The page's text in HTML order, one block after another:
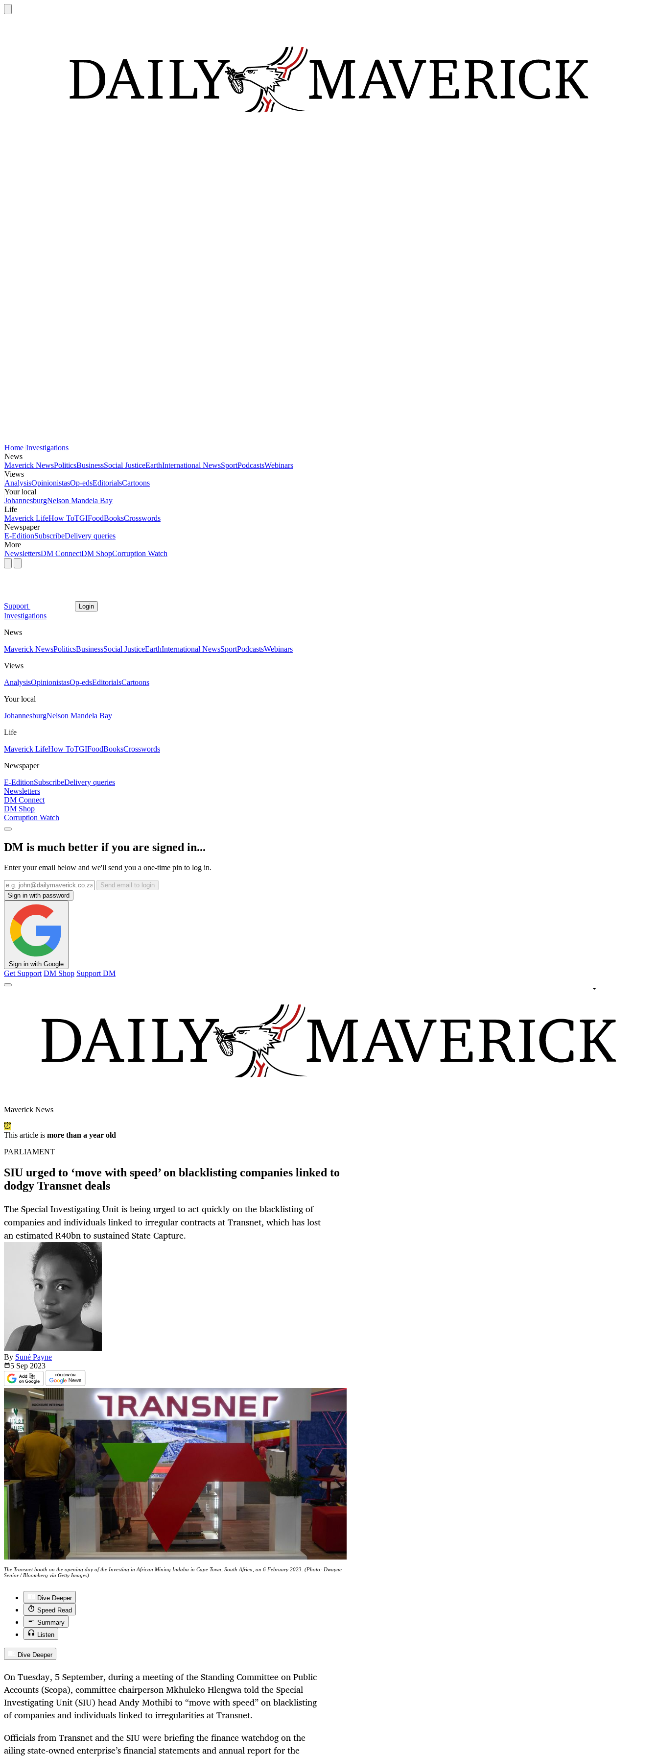
Home Investigations
News
Maverick NewsPoliticsBusinessSocial JusticeEarthInternational NewsSportPodcastsWebinars
Views
AnalysisOpinionistasOp-edsEditorialsCartoons
Your local
JohannesburgNelson Mandela Bay
Life
Maverick LifeHow ToTGIFoodBooksCrosswords
Newspaper
E-EditionSubscribeDelivery queries
More
NewslettersDM ConnectDM ShopCorruption Watch
Support Login
Investigations
News
Maverick NewsPoliticsBusinessSocial JusticeEarthInternational NewsSportPodcastsWebinars
Views
AnalysisOpinionistasOp-edsEditorialsCartoons
Your local
JohannesburgNelson Mandela Bay
Life
Maverick LifeHow ToTGIFoodBooksCrosswords
Newspaper
E-EditionSubscribeDelivery queries
Newsletters
DM Connect
DM Shop
Corruption Watch
DM is much better if you are signed in...
Enter your email below and we'll send you a one-time pin to log in.
Send email to login
Sign in with password
Sign in with Google
Get Support DM Shop Support DM
Maverick News
This article is more than a year old
PARLIAMENT
SIU urged to ‘move with speed’ on blacklisting companies linked to
dodgy Transnet deals
The Special Investigating Unit is being urged to act quickly on the blacklisting of
companies and individuals linked to irregular contracts at Transnet, which has lost
an estimated R40bn to sustained State Capture.
By Suné Payne
5 Sep 2023
The Transnet booth on the opening day of the Investing in African Mining Indaba in Cape Town, South Africa, on 6 February 2023. (Photo: Dwayne
Senior / Bloomberg via Getty Images)
Dive Deeper
Speed Read
Summary
Listen
Dive Deeper
On Tuesday, 5 September, during a meeting of the Standing Committee on Public
Accounts (Scopa), committee chairperson Mkhuleko Hlengwa told the Special
Investigating Unit (SIU) head Andy Mothibi to “move with speed” on blacklisting
of companies and individuals linked to irregularities at Transnet.
Officials from Transnet and the SIU were briefing the finance watchdog on the
ailing state-owned enterprise’s financial statements and annual report for the